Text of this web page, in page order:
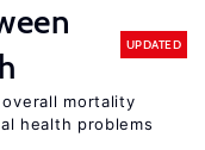
UPDATED
mortality
health problems